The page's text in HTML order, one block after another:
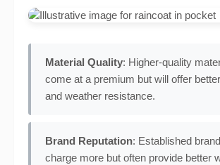
Material Quality: Higher-quality
come at a premium but will offer
and weather resistance.
Brand Reputation: Established
charge more but often provide better